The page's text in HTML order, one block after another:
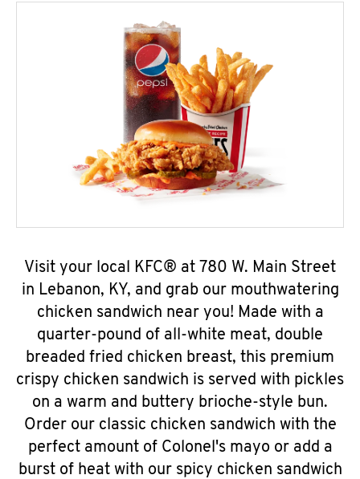
Visit your local KFC® at 780 W. Main Street
in Lebanon, KY, and grab our mouthwatering
chicken sandwich near you! Made with a
quarter-pound of all-white meat, double
breaded fried chicken breast, this premium
crispy chicken sandwich is served with pickles
on a warm and buttery brioche-style bun.
Order our classic chicken sandwich with the
perfect amount of Colonel's mayo or add a
burst of heat with our spicy chicken sandwich